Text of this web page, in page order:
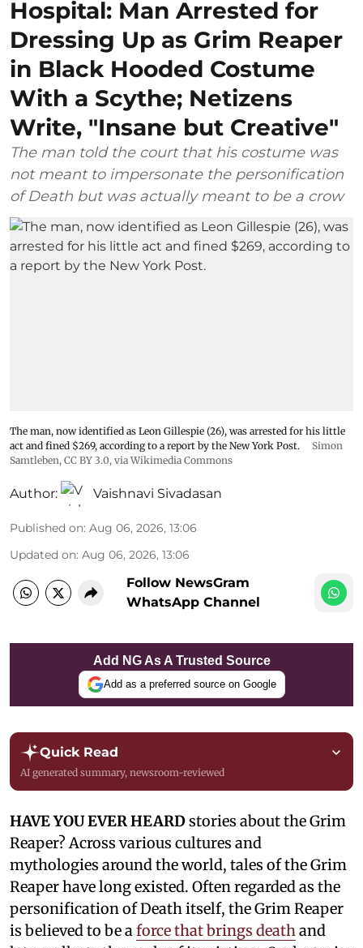
Hospital: Man Arrested for
Dressing Up as Grim Reaper
in Black Hooded Costume
With a Scythe; Netizens
Write, "Insane but Creative"
The man told the court that his costume was
not meant to impersonate the personification
of Death but was actually meant to be a crow
The man, now identified as Leon Gillespie (26), was arrested for his little
act and fined $269, according to a report by the New York Post.
Simon
Samtleben, CC BY 3.0, via Wikimedia Commons
Author: Vaishnavi Sivadasan
Published on: Aug 06, 2026, 13:06
Updated on: Aug 06, 2026, 13:06
Follow NewsGram
WhatsApp Channel
Add NG As A Trusted Source
Add as a preferred source on Google
Quick Read
AI generated summary, newsroom-reviewed
HAVE YOU EVER HEARDstories about the Grim
Reaper? Across various cultures and
mythologies around the world, tales of the Grim
Reaper have long existed. Often regarded as the
personification of Death itself, the Grim Reaper
is believed to be a force that brings death and